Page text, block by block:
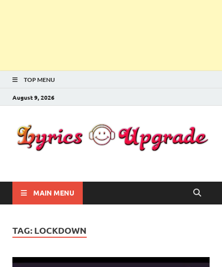
TOP MENU
August 9, 2026
Lyricsupgrade
MAIN MENU
TAG: LOCKDOWN